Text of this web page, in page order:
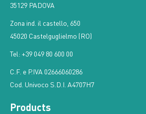
35129 PADOVA
Zona ind. il castello, 650
45020 Castelguglielmo (RO)
Tel: +39 049 80 600 00
C.F. e P.IVA 02666060286
Cod. Univoco S.D.I. A4707H7
Products